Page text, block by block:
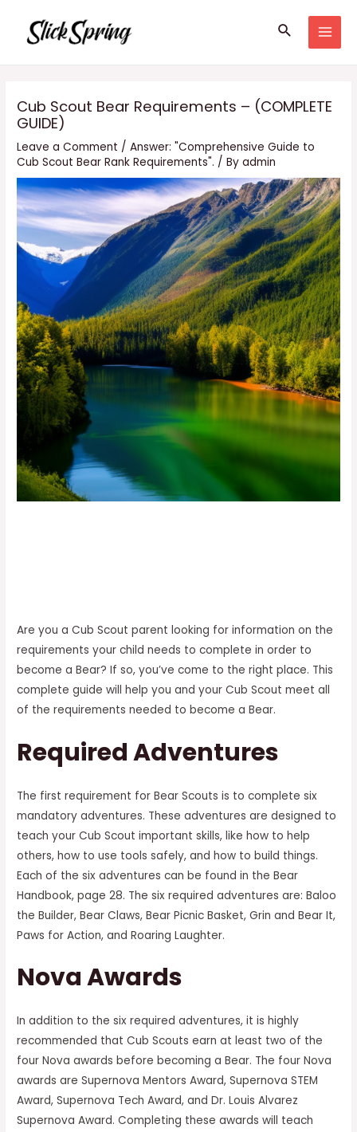
content
Search
Cub Scout Bear Requirements – (COMPLETE
GUIDE)
Leave a Comment /Answer: "Comprehensive Guide to
Cub Scout Bear Rank Requirements". / Byadmin
Are you a Cub Scout parent looking for information on the
requirements your child needs to complete in order to
become a Bear? If so, you’ve come to the right place. This
complete guide will help you and your Cub Scout meet all
of the requirements needed to become a Bear.
Required Adventures
The first requirement for Bear Scouts is to complete six
mandatory adventures. These adventures are designed to
teach your Cub Scout important skills, like how to help
others, how to use tools safely, and how to build things.
Each of the six adventures can be found in the Bear
Handbook, page 28. The six required adventures are: Baloo
the Builder, Bear Claws, Bear Picnic Basket, Grin and Bear It,
Paws for Action, and Roaring Laughter.
Nova Awards
In addition to the six required adventures, it is highly
recommended that Cub Scouts earn at least two of the
four Nova awards before becoming a Bear. The four Nova
awards are Supernova Mentors Award, Supernova STEM
Award, Supernova Tech Award, and Dr. Louis Alvarez
Supernova Award. Completing these awards will teach